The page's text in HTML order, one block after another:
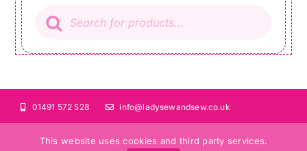
search
01491 572 528 info@ladysewandsew.co.uk
This website uses cookies and third party services.